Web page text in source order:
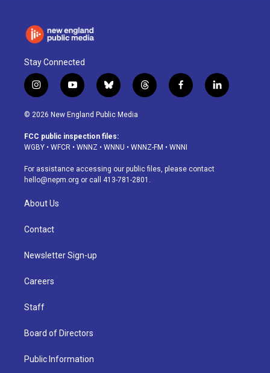
Stay Connected
i
n
s
a
g
a
m
y
o
u
u
b
b
l
u
s
k
t
h
d
f
a
o
k
l
i
© 2026 New England Public Media
FCC public inspection files:
WGBY • WFCR • WNNZ • WNNU • WNNZ-FM • WNNI
For assistance accessing our public files, please contact
hello@nepm.org or call 413-781-2801.
About Us
Contact
Newsletter Sign-up
Careers
Staff
Board of Directors
Public Information